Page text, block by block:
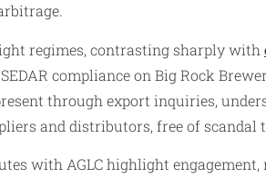
regimes, contrasting sharply with
compliance on Big Rock
through export inquiries,
and distributors, free of scandal
with AGLC highlight engagement,